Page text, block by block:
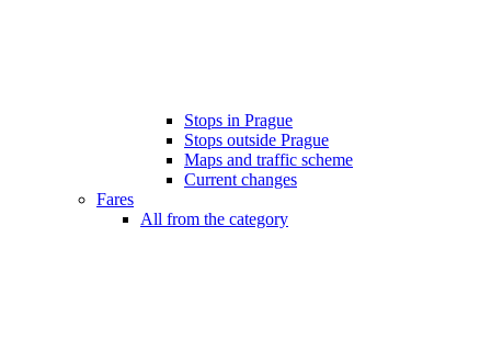
Stops in Prague
Stops outside Prague
Maps and traffic scheme
Current changes
Fares
All from the category